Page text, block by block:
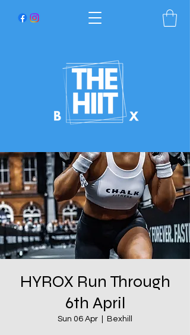
HYROX Run Through
6th April
Sun 06 Apr Bexhill